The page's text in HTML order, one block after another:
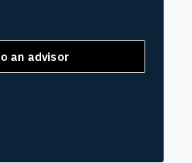
an advisor